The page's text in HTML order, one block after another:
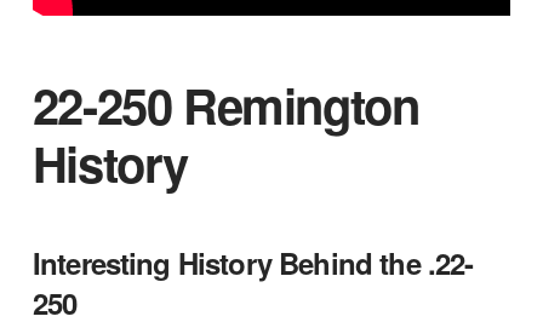
22-250 Remington
History
Interesting History Behind the .22-
250